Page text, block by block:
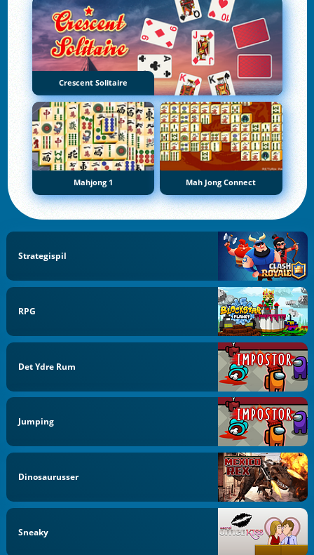
Crescent Solitaire
Mahjong 1 Mah Jong Connect
Strategispil
RPG
Det Ydre Rum
Jumping
Dinosaurusser
Sneaky